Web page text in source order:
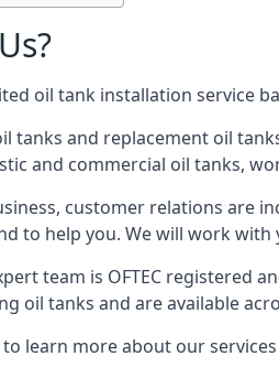
oil tank installation service
tanks and replacement oil
and commercial oil tanks,
customer relations are
to help you. We will work
team is OFTEC registered
oil tanks and are available
learn more about our